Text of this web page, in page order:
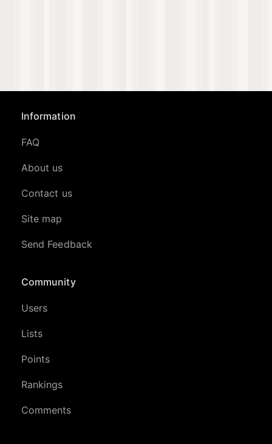
Information
FAQ
About us
Contact us
Site map
Send Feedback
Community
Users
Lists
Points
Rankings
Comments